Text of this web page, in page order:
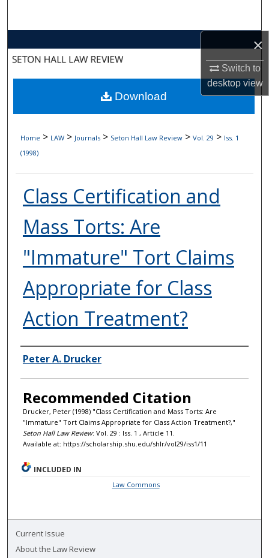
×
Switch to
desktopview
About
Digital Commons Network™
Home > LAW > Journals > Seton Hall Law Review > Vol. 29 > Iss. 1
(1998)
Class Certification and
Mass Torts: Are
"Immature" Tort Claims
Appropriate for Class
Action Treatment?
Authors
Peter A. Drucker
Recommended Citation
Drucker, Peter (1998) "Class Certification and Mass Torts: Are
"Immature" Tort Claims Appropriate for Class Action Treatment?,"
Seton Hall Law Review: Vol. 29 : Iss. 1 , Article 11.
Available at: https://scholarship.shu.edu/shlr/vol29/iss1/11
Download
INCLUDED IN
Law Commons
Current Issue
About the Law Review